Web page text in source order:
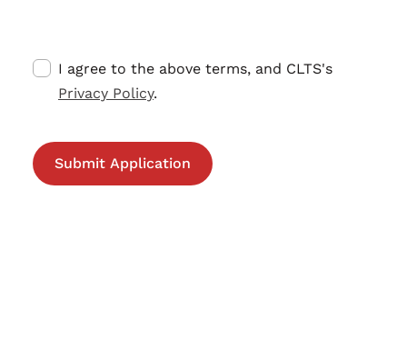
I agree to the above terms, and CLTS's
Privacy Policy.